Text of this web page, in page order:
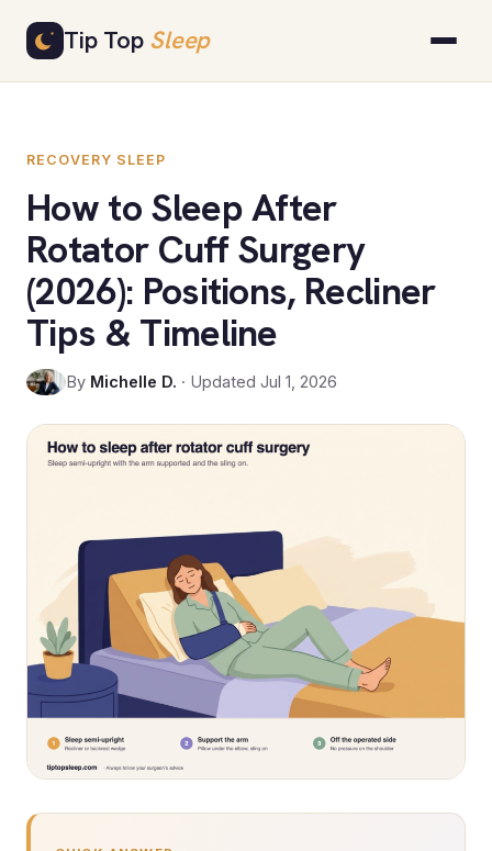
Tip Top Sleep
content
RECOVERY SLEEP
How to Sleep After
Rotator Cuff Surgery
(2026): Positions, Recliner
Tips & Timeline
By Michelle D. · Updated Jul 1, 2026